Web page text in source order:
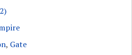
, Gate